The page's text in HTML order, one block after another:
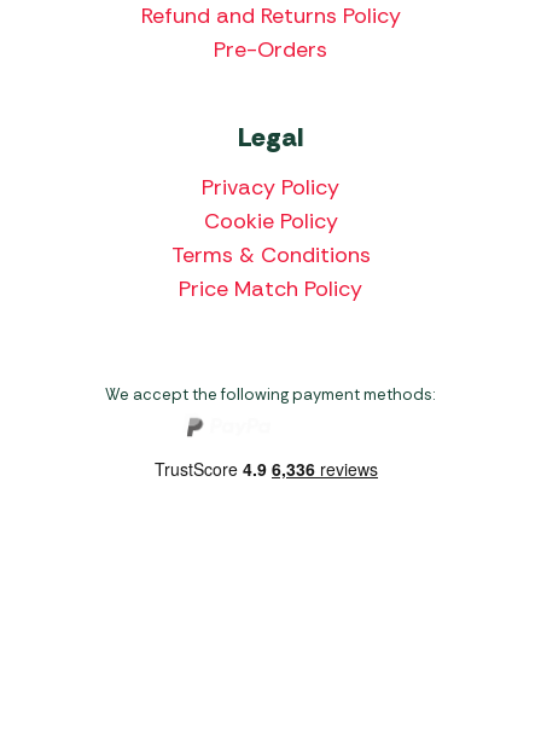
Refund and Returns Policy
Pre-Orders
Legal
Privacy Policy
Cookie Policy
Terms & Conditions
Price Match Policy
We accept the following payment methods: